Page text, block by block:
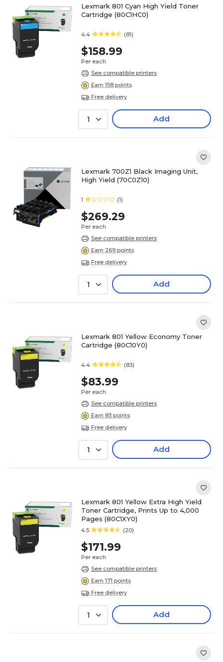
Lexmark 801 Cyan High Yield Toner
Cartridge (80C1HC0)
4.4 (81)
$158.99
Per each
See compatible printers
Earn 158 points
Free delivery
1 Add
Lexmark 700Z1 Black Imaging Unit,
High Yield (70C0Z10)
1 (1)
$269.29
Per each
See compatible printers
Earn 269 points
Free delivery
1 Add
Lexmark 801 Yellow Economy Toner
Cartridge (80C10Y0)
4.4 (83)
$83.99
Per each
See compatible printers
Earn 83 points
Free delivery
1 Add
Lexmark 801 Yellow Extra High Yield
Toner Cartridge, Prints Up to 4,000
Pages (80C1XY0)
4.5 (20)
$171.99
Per each
See compatible printers
Earn 171 points
Free delivery
1 Add